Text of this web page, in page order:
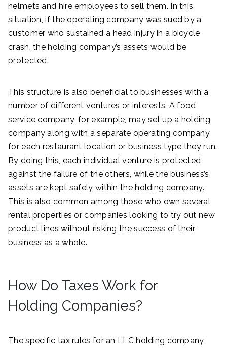
helmets and hire employees to sell them. In this
situation, if the operating company was sued by a
customer who sustained a head injury in a bicycle
crash, the holding company’s assets would be
protected.
This structure is also beneficial to businesses with a
number of different ventures or interests. A food
service company, for example, may set up a holding
company along with a separate operating company
for each restaurant location or business type they run.
By doing this, each individual venture is protected
against the failure of the others, while the business’s
assets are kept safely within the holding company.
This is also common among those who own several
rental properties or companies looking to try out new
product lines without risking the success of their
business as a whole.
How Do Taxes Work for
Holding Companies?
The specific tax rules for an LLC holding company